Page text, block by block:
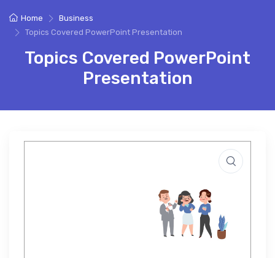
Home
Business
Topics Covered PowerPoint Presentation
Topics Covered PowerPoint
Presentation